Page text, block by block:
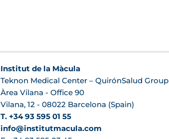
Institut de la Màcula
Teknon Medical Center – QuirónSalud Group
Àrea Vilana - Office 90
Vilana, 12 - 08022 Barcelona (Spain)
T. +34 93 595 01 55
info@institutmacula.com